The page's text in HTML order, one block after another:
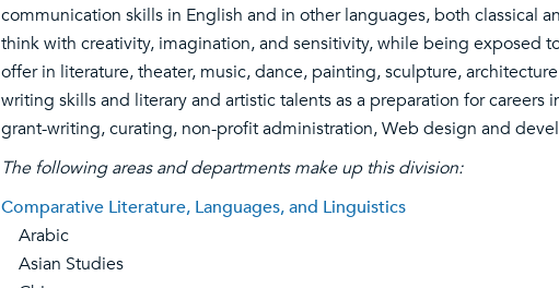
communication skills in English and in other languages, both classical
think with creativity, imagination, and sensitivity, while being exposed
offer in literature, theater, music, dance, painting, sculpture,
writing skills and literary and artistic talents as a preparation for
grant-writing, curating, non-profit administration, Web design and
The following areas and departments make up this division:
Comparative Literature, Languages, and Linguistics
Arabic
Asian Studies